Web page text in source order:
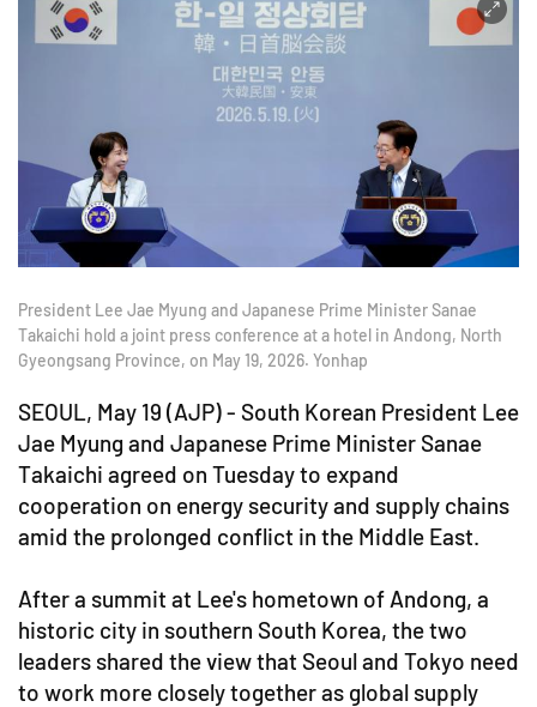
President Lee Jae Myung and Japanese Prime Minister Sanae
Takaichi hold a joint press conference at a hotel in Andong, North
Gyeongsang Province, on May 19, 2026. Yonhap
SEOUL, May 19 (AJP) - South Korean President Lee
Jae Myung and Japanese Prime Minister Sanae
Takaichi agreed on Tuesday to expand
cooperation on energy security and supply chains
amid the prolonged conflict in the Middle East.
After a summit at Lee's hometown of Andong, a
historic city in southern South Korea, the two
leaders shared the view that Seoul and Tokyo need
to work more closely together as global supply